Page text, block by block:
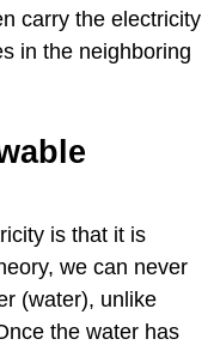
carry the electricity
in the neighboring
is that it is
we can never
(water), unlike
the water has